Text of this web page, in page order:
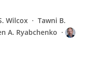
Wilcox
Tawni B.
A. Ryabchenko